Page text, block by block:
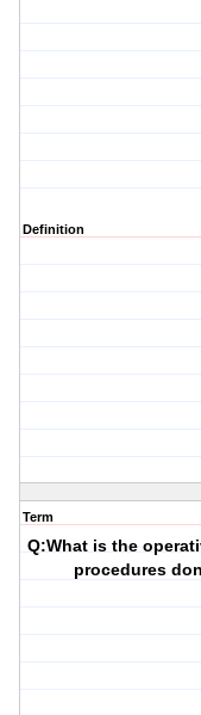
Definition
Term
Q:What is the
procedures